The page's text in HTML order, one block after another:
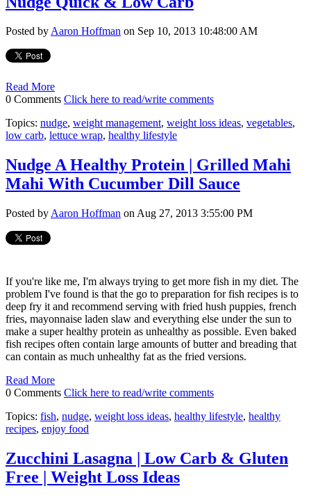
Posted byAaron Hoffman on Sep 10, 2013 10:48:00 AM
Read More
0 Comments Click here to read/write comments
Topics: nudge, weight management, weight loss ideas, vegetables,
low carb, lettuce wrap, healthy lifestyle
Nudge A Healthy Protein | Grilled Mahi
Mahi With Cucumber Dill Sauce
Posted by Aaron Hoffman on Aug 27, 2013 3:55:00 PM
If you're like me, I'm always trying to get more fish in my diet. The
problem I've found is that the go to preparation for fish recipes is to
deep fry it and recommend serving with fried hush puppies, french
fries, mayonnaise laden slaw and everything else under the sun to
make a super healthy protein as unhealthy as possible. Even baked
fish recipes often contain large amounts of butter and breading that
can contain as much unhealthy fat as the fried versions.
Read More
0 Comments Click here to read/write comments
Topics: fish, nudge, weight loss ideas, healthy lifestyle, healthy
recipes, enjoy food
Zucchini Lasagna | Low Carb & Gluten
Free | Weight Loss Ideas